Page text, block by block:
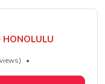
HONOLULU
•